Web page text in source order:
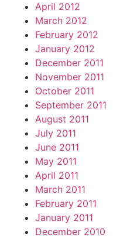
April 2012
March 2012
February 2012
January 2012
December 2011
November 2011
October 2011
September 2011
August 2011
July 2011
June 2011
May 2011
April 2011
March 2011
February 2011
January 2011
December 2010